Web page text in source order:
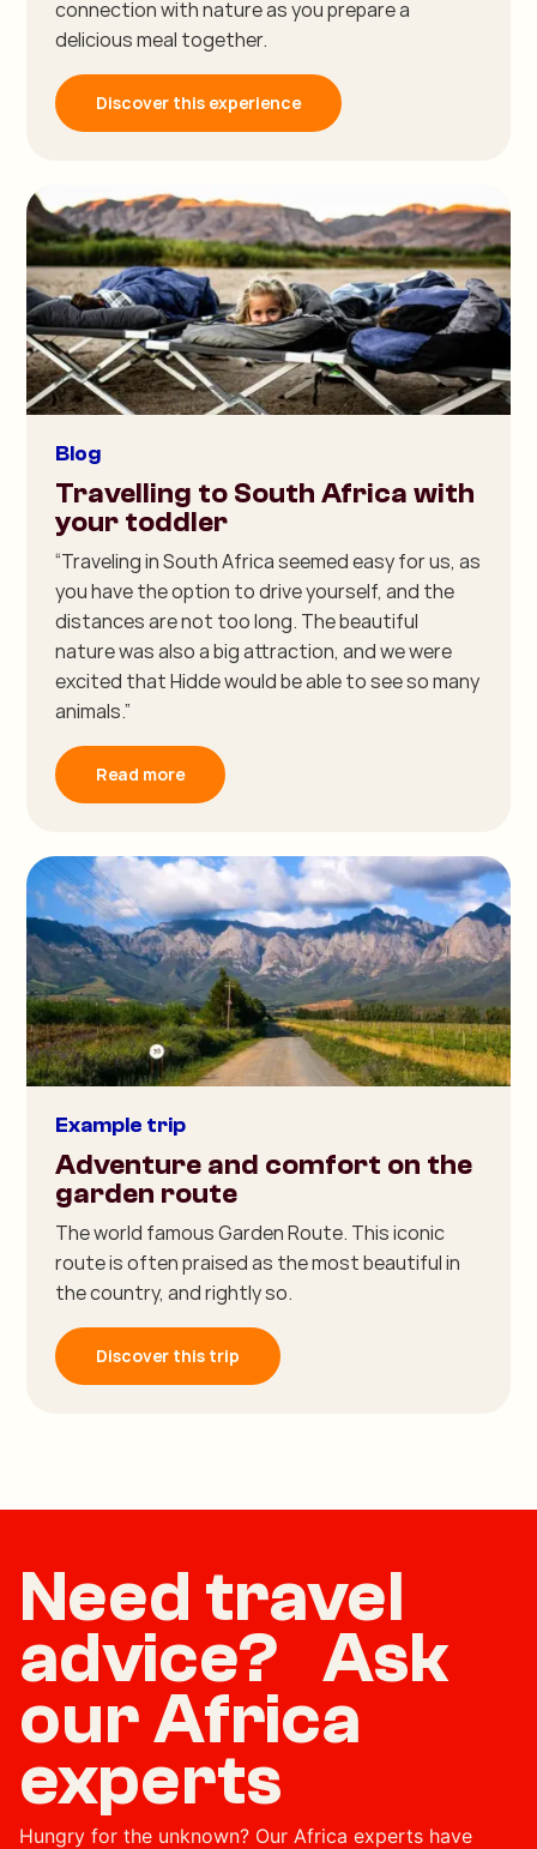
connection with nature as you prepare a
delicious meal together.
Discover this experience
Blog
Travelling to South Africa with
your toddler
“Traveling in South Africa seemed easy for us, as
you have the option to drive yourself, and the
distances are not too long. The beautiful
nature was also a big attraction, and we were
excited that Hidde would be able to see so many
animals.”
Read more
Example trip
Adventure and comfort on the
garden route
The world famous Garden Route. This iconic
route is often praised as the most beautiful in
the country, and rightly so.
Discover this trip
Need travel
advice? Ask
our Africa
experts
Hungry for the unknown? Our Africa experts have